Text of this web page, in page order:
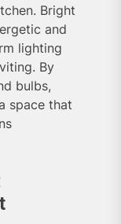
Bright
and
lighting
By
bulbs,
space that